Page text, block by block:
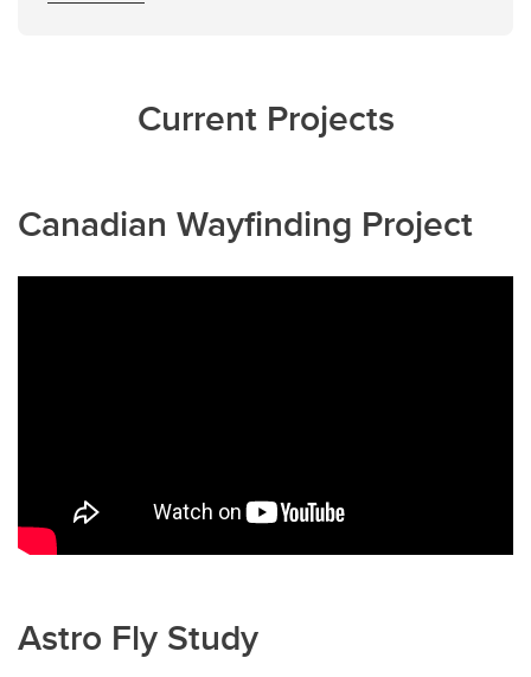
Current Projects
Canadian Wayfinding Project
Astro Fly Study